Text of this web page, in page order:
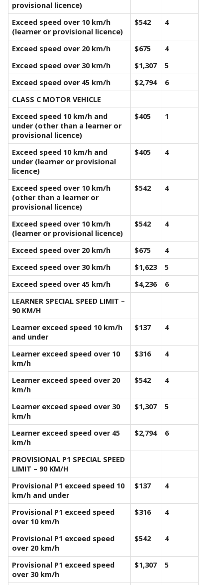
provisional licence)
Exceed speed over 10 km/h
(learner or provisional licence)
$542 4
Exceed speed over 20 km/h $675
4
Exceed speed over 30 km/h
$1,307
5
Exceed speed over 45 km/h
$2,794
6
CLASS C MOTOR VEHICLE
Exceed speed 10 km/h and
under (other than a learner or
provisional licence)
$405 1
Exceed speed 10 km/h and
under (learner or provisional
licence)
$405 4
Exceed speed over 10 km/h
(other than a learner or
provisional licence)
$542 4
Exceed speed over 10 km/h
(learner or provisional licence)
$542 4
Exceed speed over 20 km/h $675
4
Exceed speed over 30 km/h
$1,623
5
Exceed speed over 45 km/h
$4,236
6
LEARNER SPECIAL SPEED LIMIT –
90 KM/H
Learner exceed speed 10 km/h
and under
$137 4
Learner exceed speed over 10
km/h
$316 4
Learner exceed speed over 20
km/h
$542 4
Learner exceed speed over 30
km/h
$1,307 5
Learner exceed speed over 45
km/h
$2,794 6
PROVISIONAL P1 SPECIAL SPEED
LIMIT – 90 KM/H
Provisional P1 exceed speed 10
km/h and under
$137 4
Provisional P1 exceed speed
over 10 km/h
$316 4
Provisional P1 exceed speed
over 20 km/h
$542 4
Provisional P1 exceed speed
over 30 km/h
$1,307 5